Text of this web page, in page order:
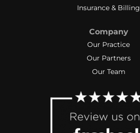
Insurance & Billing
Company
Our Practice
Our Partners
Our Team